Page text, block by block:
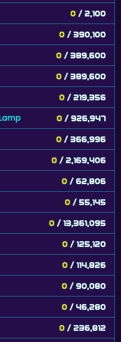
0 / 2,100
0 / 390,100
0 / 389,600
0 / 389,600
0 / 219,356
0 / 926,947
0 / 366,996
0 / 2,169,406
0 / 62,806
0 / 55,145
0 / 13,361,095
0 / 125,120
0 / 114,826
0 / 90,080
0 / 46,280
0 / 236,812